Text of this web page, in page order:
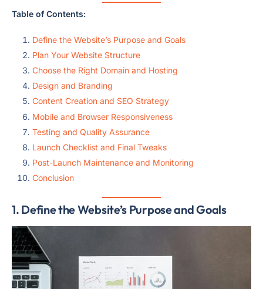
Table of Contents:
Define the Website’s Purpose and Goals
Plan Your Website Structure
Choose the Right Domain and Hosting
Design and Branding
Content Creation and SEO Strategy
Mobile and Browser Responsiveness
Testing and Quality Assurance
Launch Checklist and Final Tweaks
Post-Launch Maintenance and Monitoring
Conclusion
1. Define the Website’s Purpose and Goals